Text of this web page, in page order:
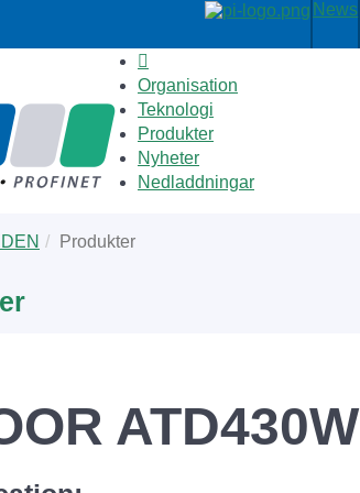
News
Organisation
Teknologi
Produkter
Nyheter
Nedladdningar
Produkter
ATD430W